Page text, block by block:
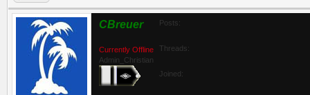
CBreuer
Currently Offline
Admin_Christian
Posts:
Threads:
Joined: